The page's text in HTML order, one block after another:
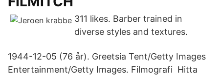
311 likes. Barber trained in
diverse styles and textures.
1944-12-05 (76 år). Greetsia Tent/Getty Images
Entertainment/Getty Images. Filmografi Hitta